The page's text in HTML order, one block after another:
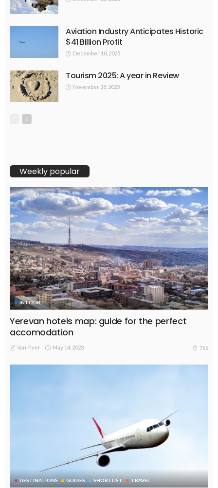
Aviation Industry Anticipates Historic
$41 Billion Profit
December 10, 2025
Tourism 2025: A year in Review
November 28, 2025
Weekly popular
INTOUR
Yerevan hotels map: guide for the perfect
accomodation
Van Flyer May 14, 2023 766
DESTINATIONS GUIDES SHORTLIST TRAVEL